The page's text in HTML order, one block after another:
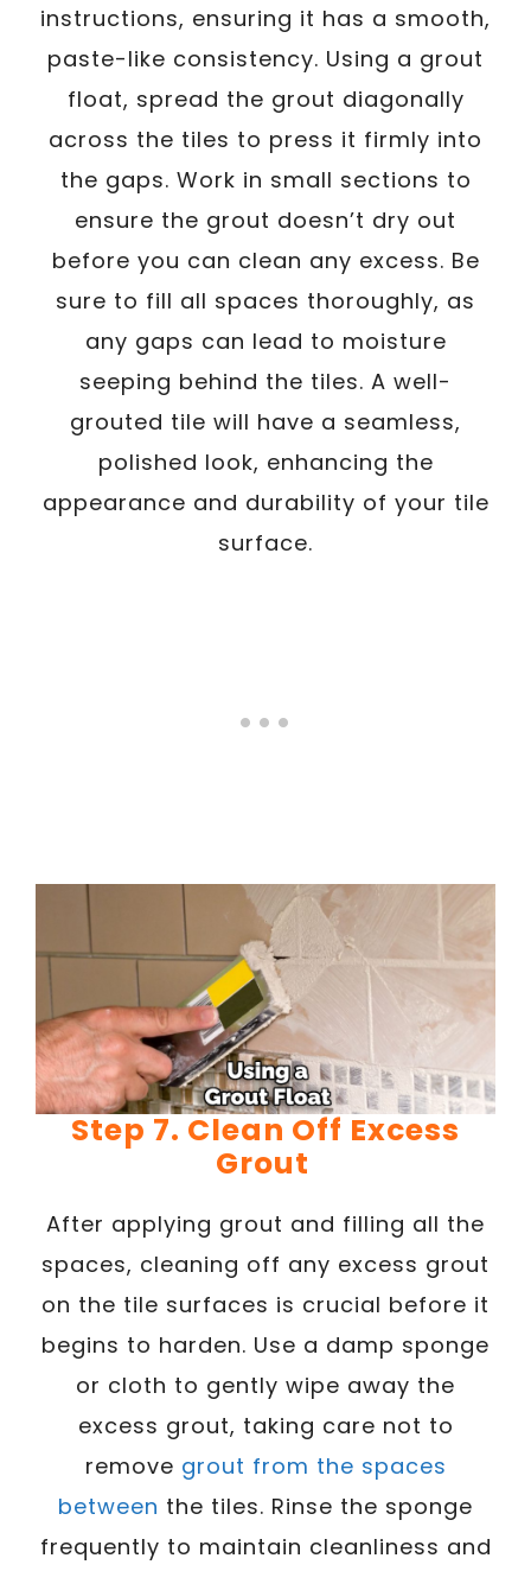
instructions, ensuring it has a smooth,
paste-like consistency. Using a grout
float, spread the grout diagonally
across the tiles to press it firmly into
the gaps. Work in small sections to
ensure the grout doesn’t dry out
before you can clean any excess. Be
sure to fill all spaces thoroughly, as
any gaps can lead to moisture
seeping behind the tiles. A well-
grouted tile will have a seamless,
polished look, enhancing the
appearance and durability of your tile
surface.
Step 7. Clean Off Excess
Grout
After applying grout and filling all the
spaces, cleaning off any excess grout
on the tile surfaces is crucial before it
begins to harden. Use a damp sponge
or cloth to gently wipe away the
excess grout, taking care not to
remove grout from the spaces
between the tiles. Rinse the sponge
frequently to maintain cleanliness and